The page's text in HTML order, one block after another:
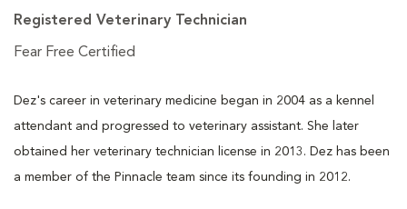
Registered Veterinary Technician
Fear Free Certified
Dez's career in veterinary medicine began in 2004 as a kennel
attendant and progressed to veterinary assistant. She later
obtained her veterinary technician license in 2013. Dez has been
a member of the Pinnacle team since its founding in 2012.